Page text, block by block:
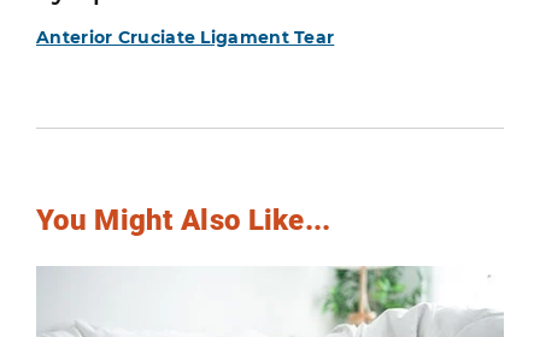
Anterior Cruciate Ligament Tear
You Might Also Like...